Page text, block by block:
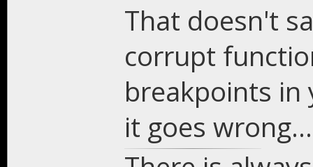
That doesn't
corrupt
breakpoints in
it goes wrong...